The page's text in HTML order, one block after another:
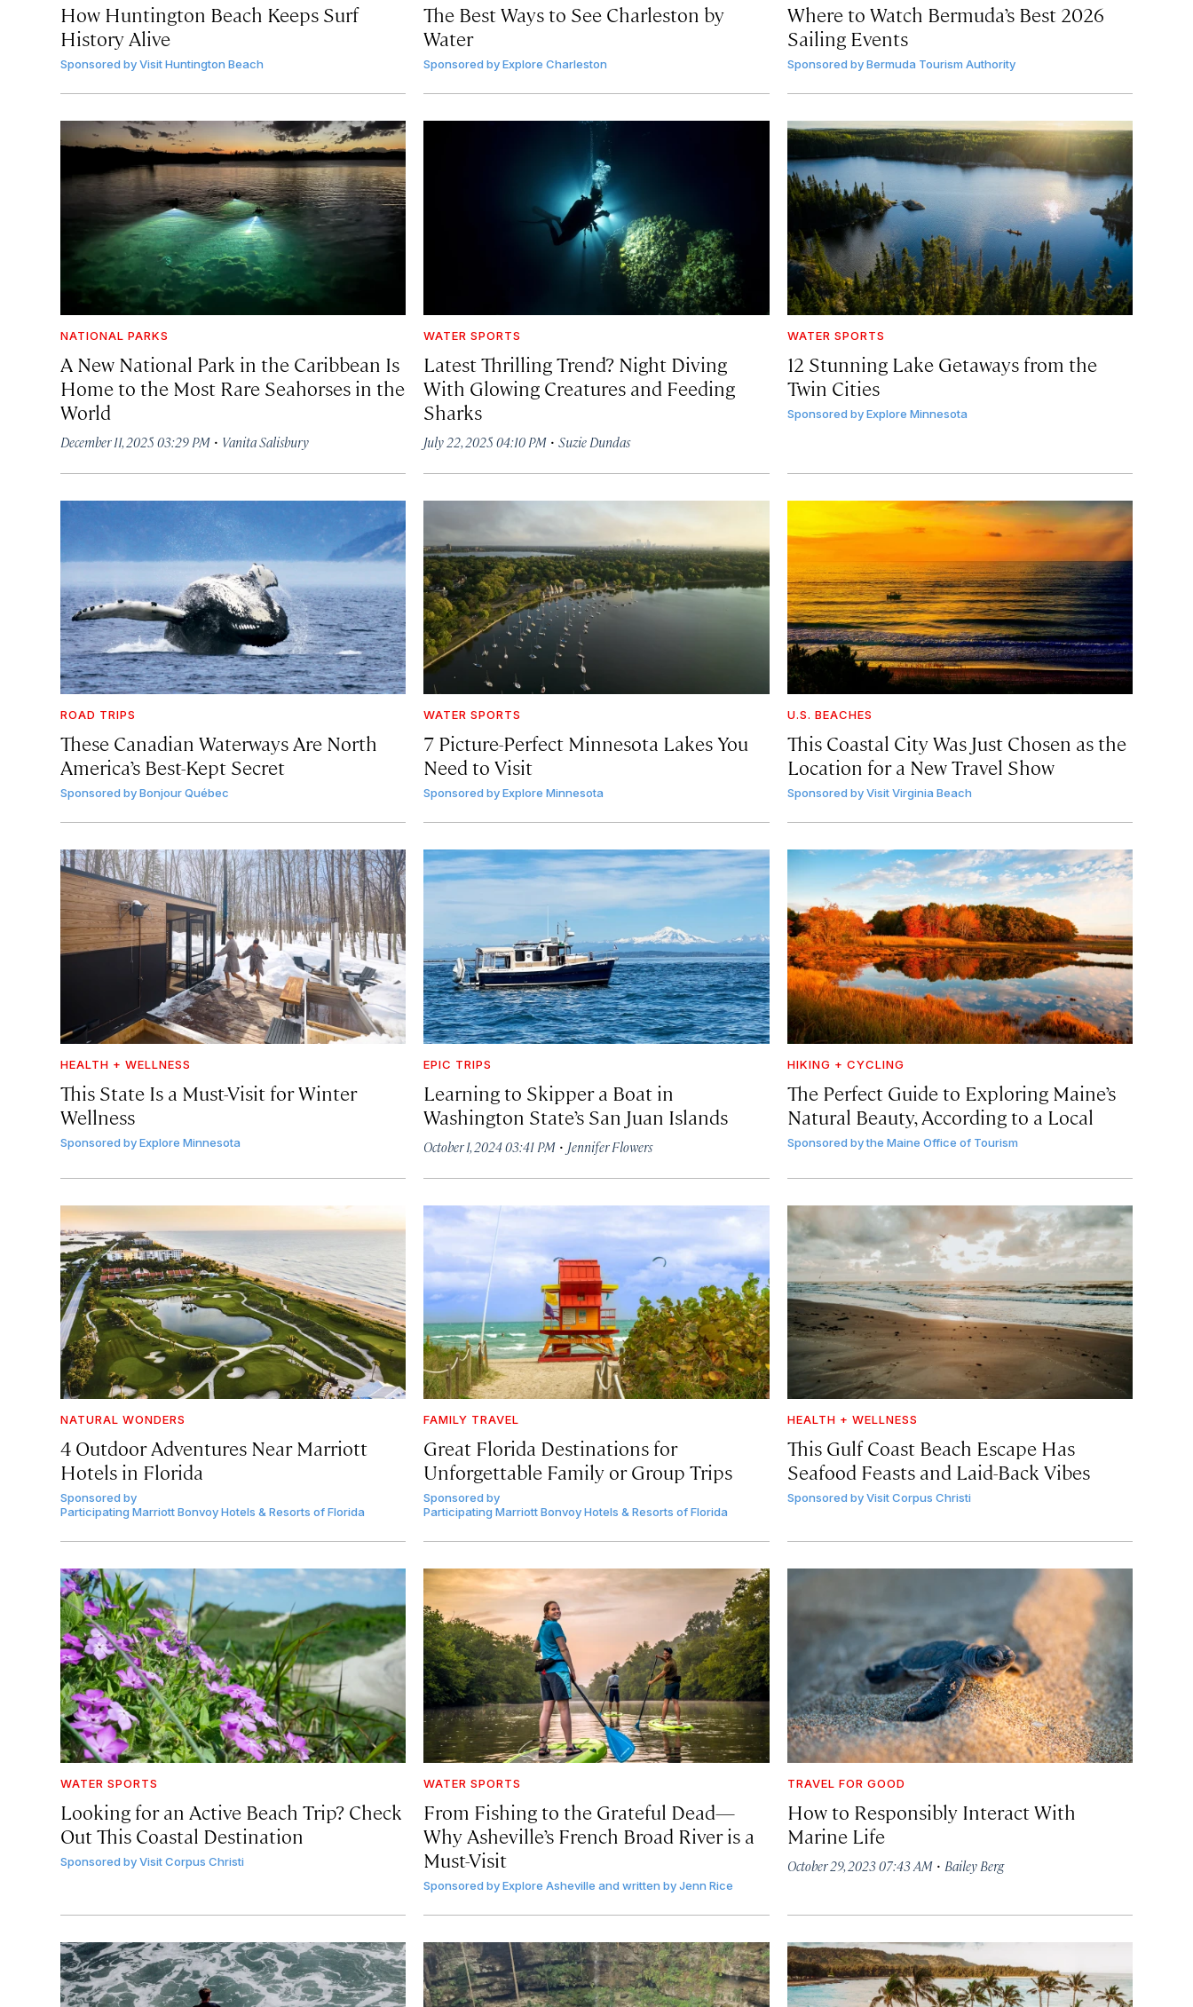
How Huntington Beach Keeps Surf
History Alive
Sponsored byVisit Huntington Beach
The Best Ways to See Charleston by
Water
Sponsored by Explore Charleston
Where to Watch Bermuda’s Best 2026
Sailing Events
Sponsored by Bermuda Tourism Authority
NATIONAL PARKS
A New National Park in the Caribbean Is
Home to the Most Rare Seahorses in the
World
December 11, 2025 03:29 PM · Vanita Salisbury
WATER SPORTS
Latest Thrilling Trend? Night Diving
With Glowing Creatures and Feeding
Sharks
July 22, 2025 04:10 PM ·Suzie Dundas
WATER SPORTS
12 Stunning Lake Getaways from the
Twin Cities
Sponsored by Explore Minnesota
ROAD TRIPS
These Canadian Waterways Are North
America’s Best-Kept Secret
Sponsored byBonjour Québec
WATER SPORTS
7 Picture-Perfect Minnesota Lakes You
Need to Visit
Sponsored by Explore Minnesota
U.S. BEACHES
This Coastal City Was Just Chosen as the
Location for a New Travel Show
Sponsored by Visit Virginia Beach
HEALTH + WELLNESS
This State Is a Must-Visit for Winter
Wellness
Sponsored byExplore Minnesota
EPIC TRIPS
Learning to Skipper a Boat in
Washington State’s San Juan Islands
October 1, 2024 03:41 PM · Jennifer Flowers
HIKING + CYCLING
The Perfect Guide to Exploring Maine’s
Natural Beauty, According to a Local
Sponsored bythe Maine Office of Tourism
NATURAL WONDERS
4 Outdoor Adventures Near Marriott
Hotels in Florida
Sponsored by
Participating Marriott Bonvoy Hotels & Resorts of Florida
FAMILY TRAVEL
Great Florida Destinations for
Unforgettable Family or Group Trips
Sponsored by
Participating Marriott Bonvoy Hotels & Resorts of Florida
HEALTH + WELLNESS
This Gulf Coast Beach Escape Has
Seafood Feasts and Laid-Back Vibes
Sponsored by Visit Corpus Christi
WATER SPORTS
Looking for an Active Beach Trip? Check
Out This Coastal Destination
Sponsored byVisit Corpus Christi
WATER SPORTS
From Fishing to the Grateful Dead—
Why Asheville’s French Broad River is a
Must-Visit
Sponsored by Explore Asheville and written by Jenn Rice
TRAVEL FOR GOOD
How to Responsibly Interact With
Marine Life
October 29, 2023 07:43 AM· Bailey Berg